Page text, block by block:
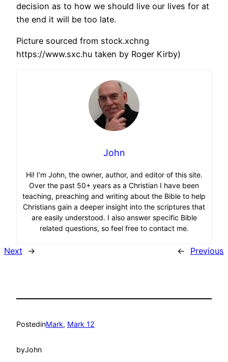
decision as to how we should live our lives for at
the end it will be too late.
Picture sourced from stock.xchng
https://www.sxc.hu taken by Roger Kirby)
John
Hi! I’m John, the owner, author, and editor of this site.
Over the past 50+ years as a Christian I have been
teaching, preaching and writing about the Bible to help
Christians gain a deeper insight into the scriptures that
are easily understood. I also answer specific Bible
related questions, so feel free to contact me.
Next → ← Previous
PostedinMark, Mark 12
byJohn